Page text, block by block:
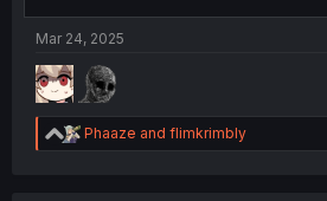
Mar 24, 2025
R
e
Phaaze and flimkrimbly